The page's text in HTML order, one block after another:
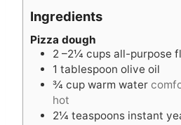
s
s
Ingredients
Pizza dough
2 –2¼ cups all-purpose
1 tablespoon olive oil
¾ cup warm water
hot
2¼ teaspoons instant